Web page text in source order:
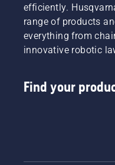
made
Meet
brand
efficiently.
range of products
everything from
innovative robotic
Find your